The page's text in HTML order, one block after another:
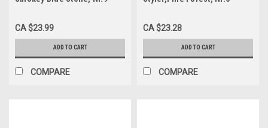
CA $23.99
ADD TO CART
COMPARE
CA $23.28
ADD TO CART
COMPARE